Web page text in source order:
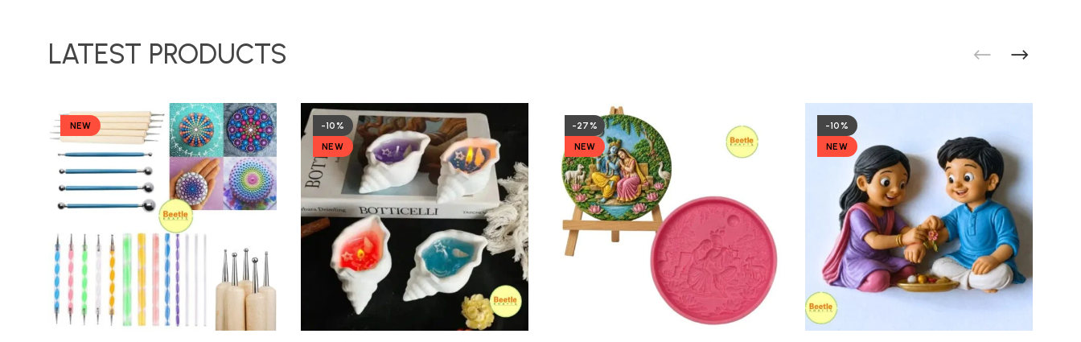
LATEST PRODUCTS
NEW
-10%
NEW
-27%
NEW
-10%
NEW